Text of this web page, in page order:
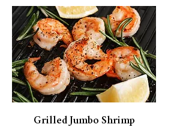
Grilled Jumbo Shrimp